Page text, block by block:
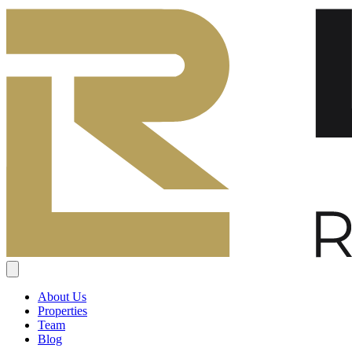
About Us
Properties
Team
Blog